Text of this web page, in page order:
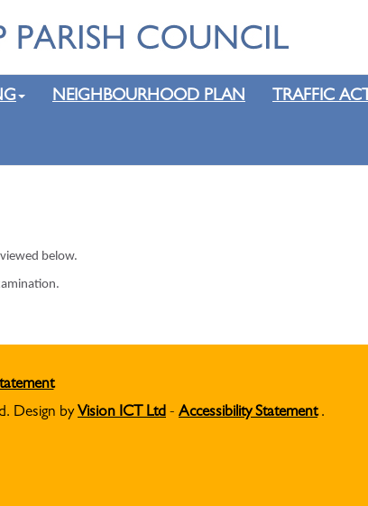
NEIGHBOURHOOD PLAN TRAFFIC
below.
Design byVision ICT Ltd - Accessibility Statement.